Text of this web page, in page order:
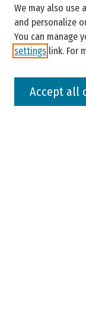
Enter search terms:
We may also use
and personalize
You can manage
settings link. For
Accept all